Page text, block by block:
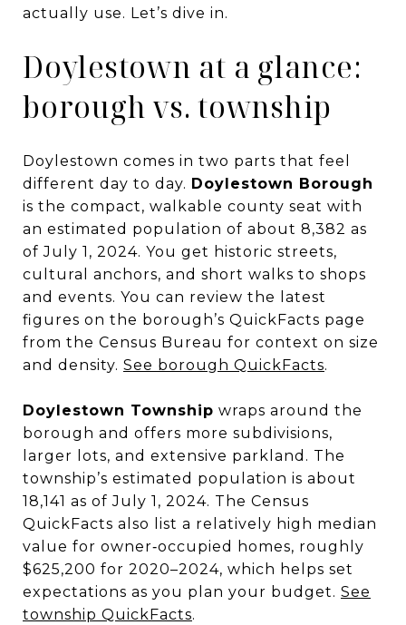
actually use. Let’s dive in.
Doylestown at a glance:
borough vs. township
Doylestown comes in two parts that feel
different day to day. Doylestown Borough
is the compact, walkable county seat with
an estimated population of about 8,382 as
of July 1, 2024. You get historic streets,
cultural anchors, and short walks to shops
and events. You can review the latest
figures on the borough’s QuickFacts page
from the Census Bureau for context on size
and density. See borough QuickFacts.
Doylestown Township wraps around the
borough and offers more subdivisions,
larger lots, and extensive parkland. The
township’s estimated population is about
18,141 as of July 1, 2024. The Census
QuickFacts also list a relatively high median
value for owner‑occupied homes, roughly
$625,200 for 2020–2024, which helps set
expectations as you plan your budget. See
township QuickFacts.